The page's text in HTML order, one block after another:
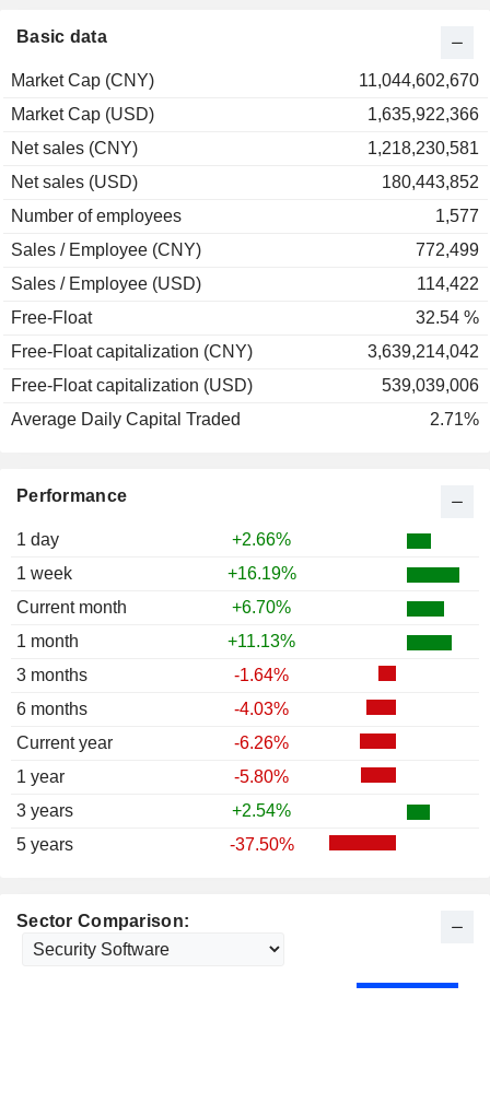
Performance
1 day
+2.66%
1 week
+16.19%
Current month
+6.70%
1 month
+11.13%
3 months
-1.64%
6 months
-4.03%
Current year
-6.26%
1 year
-5.80%
3 years
+2.54%
5 years
-37.50%
Basic data
Market Cap (CNY)
11,044,602,670
Market Cap (USD)
1,635,922,366
Net sales (CNY)
1,218,230,581
Net sales (USD)
180,443,852
Number of employees
1,577
Sales / Employee (CNY)
772,499
Sales / Employee (USD)
114,422
Free-Float
32.54 %
Free-Float capitalization (CNY)
3,639,214,042
Free-Float capitalization (USD)
539,039,006
Average Daily Capital Traded
2.71%
Sector Comparison: